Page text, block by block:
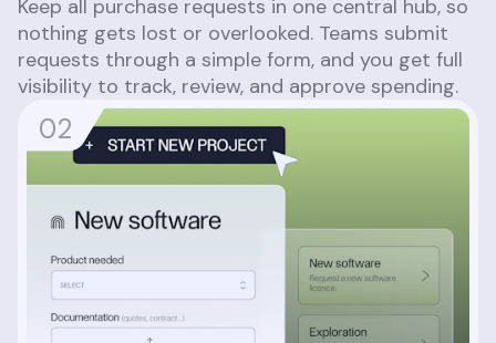
Keep all purchase requests in one central hub, so
nothing gets lost or overlooked. Teams submit
requests through a simple form, and you get full
visibility to track, review, and approve spending.
02